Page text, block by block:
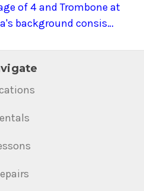
of 4 and Trombone at
background consis…